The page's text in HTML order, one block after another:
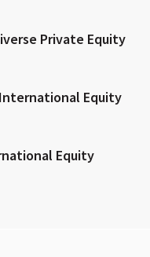
Private Equity
Equity
Equity